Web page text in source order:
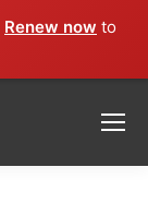
Renew now to